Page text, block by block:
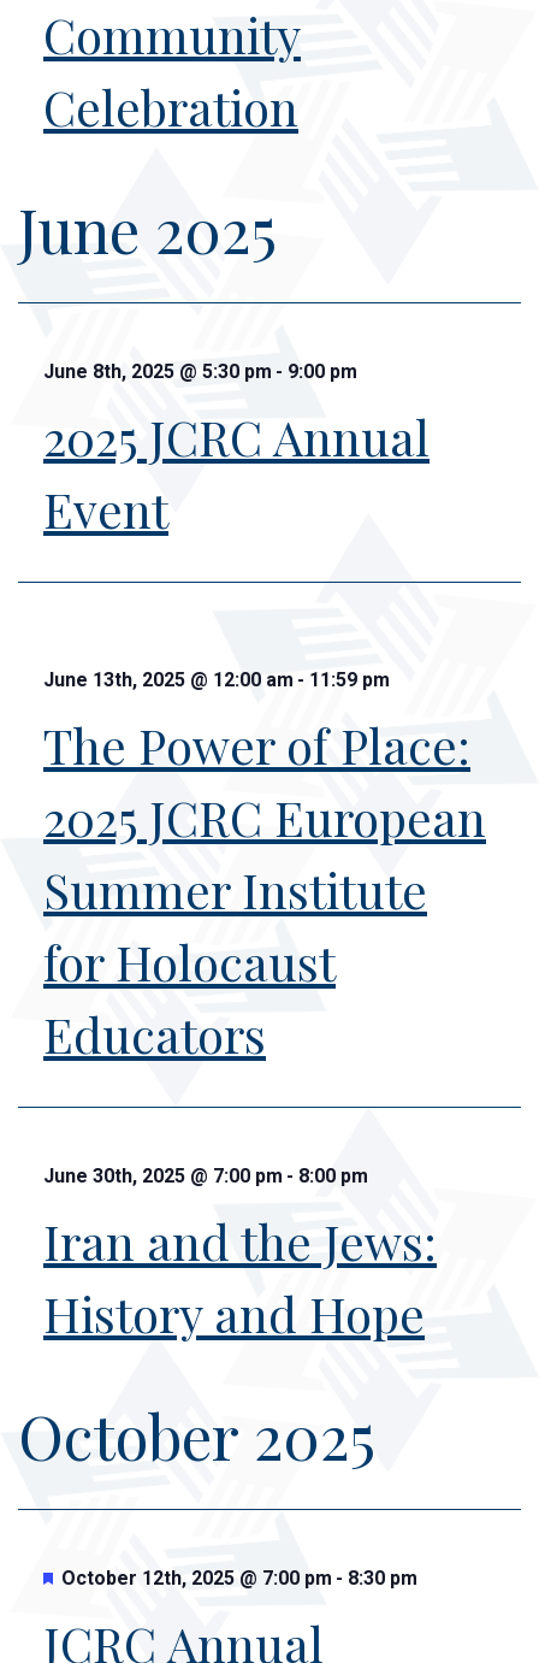
Community
Celebration
June 2025
June 8th, 2025 @ 5:30 pm - 9:00 pm
2025 JCRC Annual
Event
June 13th, 2025 @ 12:00 am - 11:59 pm
The Power of Place:
2025 JCRC European
Summer Institute
for Holocaust
Educators
June 30th, 2025 @ 7:00 pm - 8:00 pm
Iran and the Jews:
History and Hope
October 2025
Featured
October 12th, 2025 @ 7:00 pm - 8:30 pm
JCRC Annual